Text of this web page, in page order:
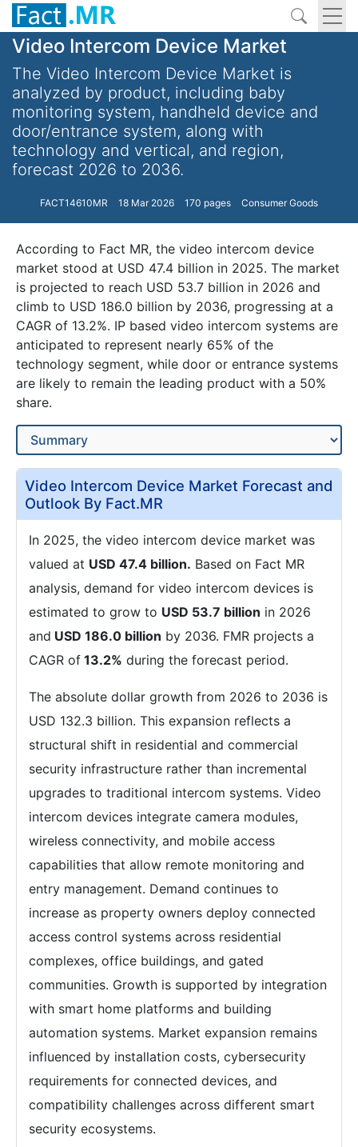
Video Intercom Device Market
The Video Intercom Device Market is
analyzed by product, including baby
monitoring system, handheld device and
door/entrance system, along with
technology and vertical, and region,
forecast 2026 to 2036.
FACT14610MR 18 Mar 2026 170 pages Consumer Goods
According to Fact MR, the video intercom device
market stood at USD 47.4 billion in 2025. The market
is projected to reach USD 53.7 billion in 2026 and
climb to USD 186.0 billion by 2036, progressing at a
CAGR of 13.2%. IP based video intercom systems are
anticipated to represent nearly 65% of the
technology segment, while door or entrance systems
are likely to remain the leading product with a 50%
share.
Video Intercom Device Market Forecast and
Outlook By Fact.MR
In 2025, the video intercom device market was
valued at USD 47.4 billion. Based on Fact MR
analysis, demand for video intercom devices is
estimated to grow to USD 53.7 billion in 2026
and USD 186.0 billion by 2036. FMR projects a
CAGR of 13.2% during the forecast period.
The absolute dollar growth from 2026 to 2036 is
USD 132.3 billion. This expansion reflects a
structural shift in residential and commercial
security infrastructure rather than incremental
upgrades to traditional intercom systems. Video
intercom devices integrate camera modules,
wireless connectivity, and mobile access
capabilities that allow remote monitoring and
entry management. Demand continues to
increase as property owners deploy connected
access control systems across residential
complexes, office buildings, and gated
communities. Growth is supported by integration
with smart home platforms and building
automation systems. Market expansion remains
influenced by installation costs, cybersecurity
requirements for connected devices, and
compatibility challenges across different smart
security ecosystems.